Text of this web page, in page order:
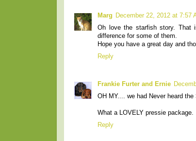
Marg
December 22, 2012 at 7:57
Oh love the starfish story. That
difference for some of them.
Hope you have a great day and
Reply
Frankie Furter and Ernie
OH MY.... we had Never heard
What a LOVELY pressie package.
Reply